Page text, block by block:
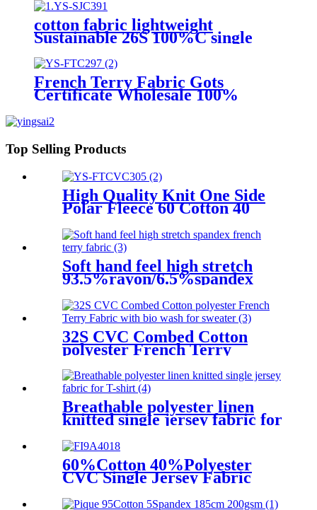
cotton fabric lightweight
Sustainable 26S 100%C single
jersey for Sleepwear or Apparel-
Sportswear
French Terry Fabric Gots
Certificate Wholesale 100%
Top Selling Products
High Quality Knit One Side
Polar Fleece 60 Cotton 40
Fleece Fabric for Hoodie
Soft hand feel high stretch
93.5%rayon/6.5%spandex
french terry fabric
32S CVC Combed Cotton
polyester French Terry
Fabric with bio wash for
sweater
Breathable polyester linen
knitted single jersey fabric for
60%Cotton 40%Polyester
CVC Single Jersey Fabric